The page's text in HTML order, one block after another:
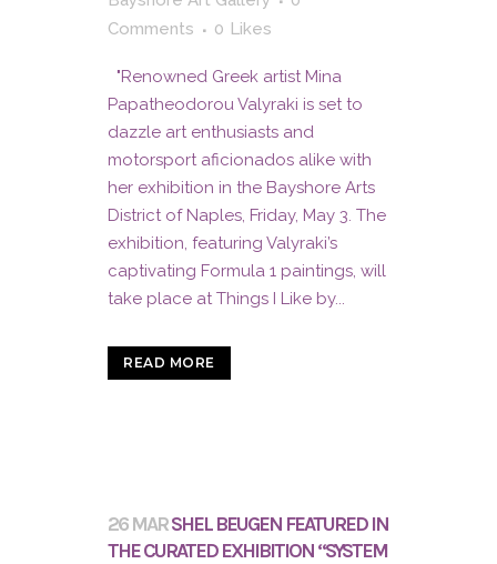
Comments
0 Likes
"Renowned Greek artist Mina
Papatheodorou Valyraki is set to
dazzle art enthusiasts and
motorsport aficionados alike with
her exhibition in the Bayshore Arts
District of Naples, Friday, May 3. The
exhibition, featuring Valyraki’s
captivating Formula 1 paintings, will
take place at Things I Like by...
READ MORE
26 MARSHEL BEUGEN FEATURED IN
THE CURATED EXHIBITION “SYSTEM